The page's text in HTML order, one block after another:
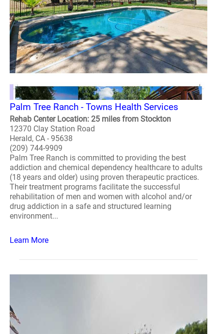
Palm Tree Ranch - Towns Health Services
Rehab Center Location: 25 miles from Stockton
12370 Clay Station Road
Herald, CA - 95638
(209) 744-9909
Palm Tree Ranch is committed to providing the best
addiction and chemical dependency healthcare to adults
(18 years and older) using proven therapeutic practices.
Their treatment programs facilitate the successful
rehabilitation of men and women with alcohol and/or
drug addiction in a safe and structured learning
environment...
Learn More